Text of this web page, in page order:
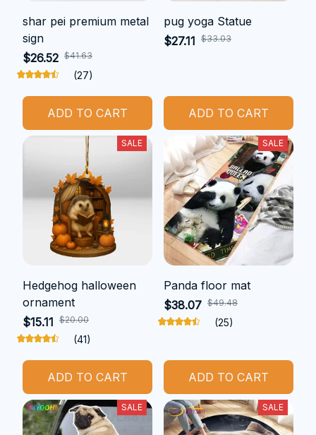
shar pei premium metal
sign
$26.52 $41.63
(27)
ADD TO CART
pug yoga Statue
$27.11 $33.03
ADD TO CART
SALE
Hedgehog halloween
ornament
$15.11 $20.00
(41)
ADD TO CART
SALE
Panda floor mat
$38.07 $49.48
(25)
ADD TO CART
SALE SALE